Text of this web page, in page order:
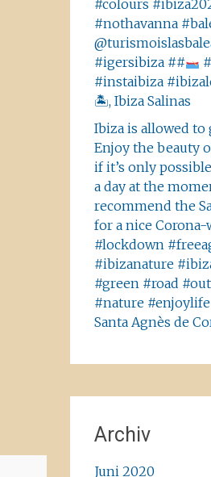
#colours
#nothavanna
#igersibiza ##
#instaibiza
🏝, Ibiza Salinas
Ibiza is allowed to
Enjoy the beauty
if it’s only
a day at the
recommend the
for a nice Corona-
#lockdown
#ibizanature
#green #road
#nature
Santa Agnès de
Archiv
Juni 2020